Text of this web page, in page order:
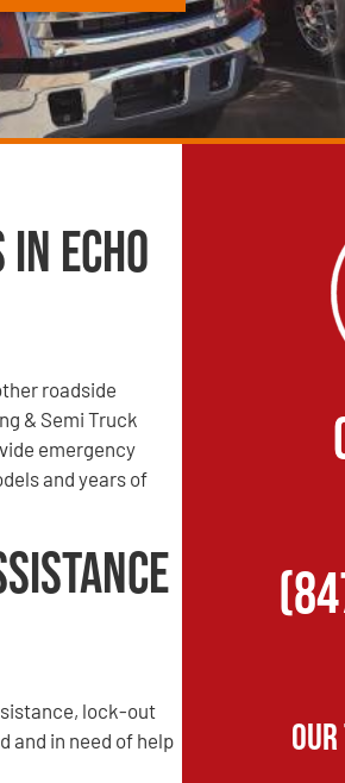
Echo
roadside
& Semi Truck
emergency
and years of
lock-out
and in need of help